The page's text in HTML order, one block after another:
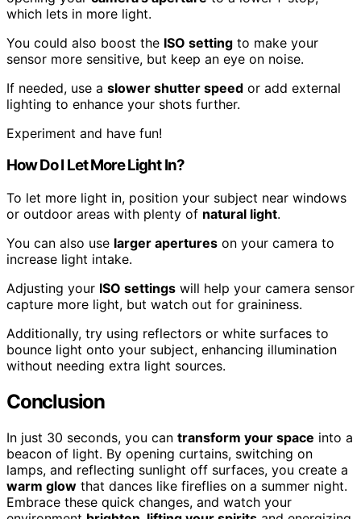
which lets in more light.
You could also boost the ISO setting to make your
sensor more sensitive, but keep an eye on noise.
If needed, use a slower shutter speed or add external
lighting to enhance your shots further.
Experiment and have fun!
How Do I Let More Light In?
To let more light in, position your subject near windows
or outdoor areas with plenty of natural light.
You can also use larger apertures on your camera to
increase light intake.
Adjusting your ISO settings will help your camera sensor
capture more light, but watch out for graininess.
Additionally, try using reflectors or white surfaces to
bounce light onto your subject, enhancing illumination
without needing extra light sources.
Conclusion
In just 30 seconds, you can transform your space into a
beacon of light. By opening curtains, switching on
lamps, and reflecting sunlight off surfaces, you create a
warm glow that dances like fireflies on a summer night.
Embrace these quick changes, and watch your